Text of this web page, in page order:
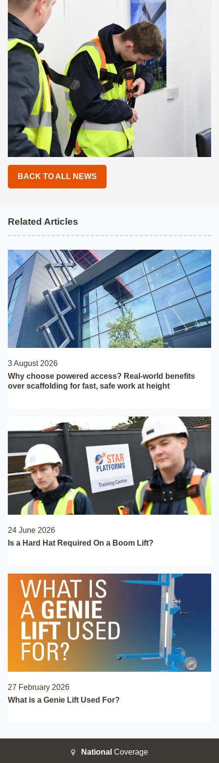
BACK TO ALL NEWS
Related Articles
3 August 2026
Why choose powered access? Real-world benefits
over scaffolding for fast, safe work at height
24 June 2026
Is a Hard Hat Required On a Boom Lift?
27 February 2026
What is a Genie Lift Used For?
National Coverage